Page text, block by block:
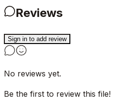
Reviews
Sign in to add review
No reviews yet.
Be the first to review this file!